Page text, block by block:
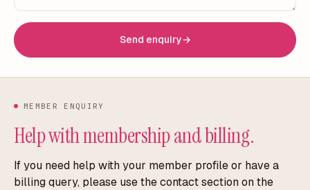
Send enquiry→
MEMBER ENQUIRY
Help with membership and billing.
If you need help with your member profile or have a
billing query, please use the contact section on the